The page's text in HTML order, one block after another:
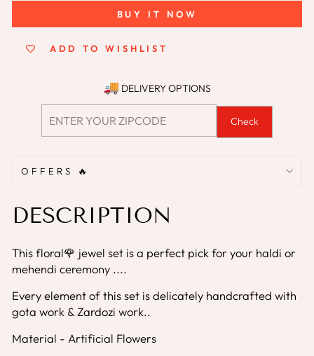
BUY IT NOW
ADD TO WISHLIST
DELIVERY OPTIONS
Check
OFFERS 🔥
DESCRIPTION
This floral🌹 jewel set is a perfect pick for your haldi or
mehendi ceremony ....
Every element of this set is delicately handcrafted with
gota work & Zardozi work..
Material - Artificial Flowers